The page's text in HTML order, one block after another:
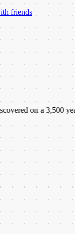
friends
a 3,500 year old